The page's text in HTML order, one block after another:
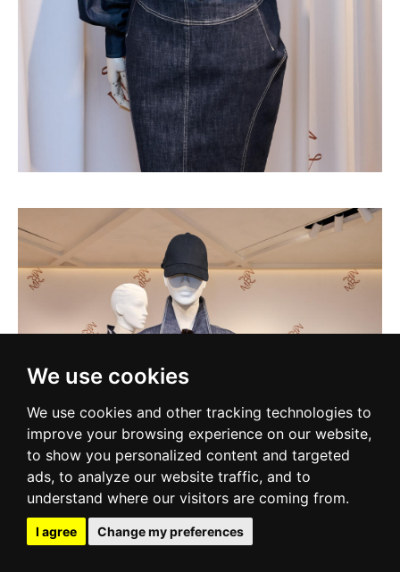
We use cookies
We use cookies and other tracking technologies to
improve your browsing experience on our website,
to show you personalized content and targeted
ads, to analyze our website traffic, and to
understand where our visitors are coming from.
I agree Change my preferences